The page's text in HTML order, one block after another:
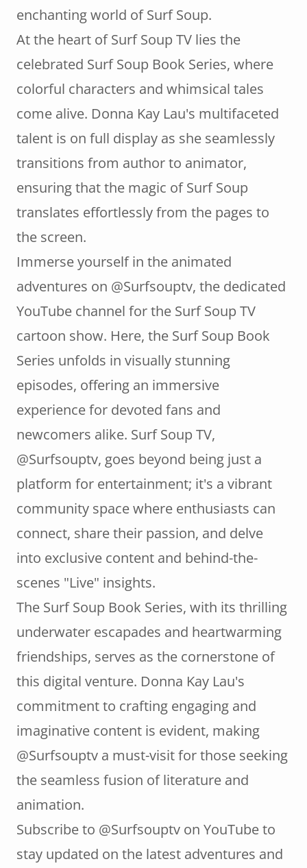
enchanting world of Surf Soup.
At the heart of Surf Soup TV lies the
celebrated Surf Soup Book Series, where
colorful characters and whimsical tales
come alive. Donna Kay Lau's multifaceted
talent is on full display as she seamlessly
transitions from author to animator,
ensuring that the magic of Surf Soup
translates effortlessly from the pages to
the screen.
Immerse yourself in the animated
adventures on @Surfsouptv, the dedicated
YouTube channel for the Surf Soup TV
cartoon show. Here, the Surf Soup Book
Series unfolds in visually stunning
episodes, offering an immersive
experience for devoted fans and
newcomers alike. Surf Soup TV,
@Surfsouptv, goes beyond being just a
platform for entertainment; it's a vibrant
community space where enthusiasts can
connect, share their passion, and delve
into exclusive content and behind-the-
scenes "Live" insights.
The Surf Soup Book Series, with its thrilling
underwater escapades and heartwarming
friendships, serves as the cornerstone of
this digital venture. Donna Kay Lau's
commitment to crafting engaging and
imaginative content is evident, making
@Surfsouptv a must-visit for those seeking
the seamless fusion of literature and
animation.
Subscribe to @Surfsouptv on YouTube to
stay updated on the latest adventures and